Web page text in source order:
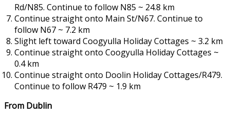
Rd/N85. Continue to follow N85 ~ 24.8 km
Continue straight onto Main St/N67. Continue to
follow N67 ~ 7.2 km
Slight left toward Coogyulla Holiday Cottages ~ 3.2 km
Continue straight onto Coogyulla Holiday Cottages ~
0.4 km
Continue straight onto Doolin Holiday Cottages/R479.
Continue to follow R479 ~ 1.9 km
From Dublin